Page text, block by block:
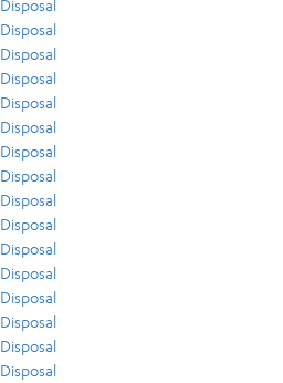
Disposal
Disposal
Disposal
Disposal
Disposal
Disposal
Disposal
Disposal
Disposal
Disposal
Disposal
Disposal
Disposal
Disposal
Disposal
Disposal